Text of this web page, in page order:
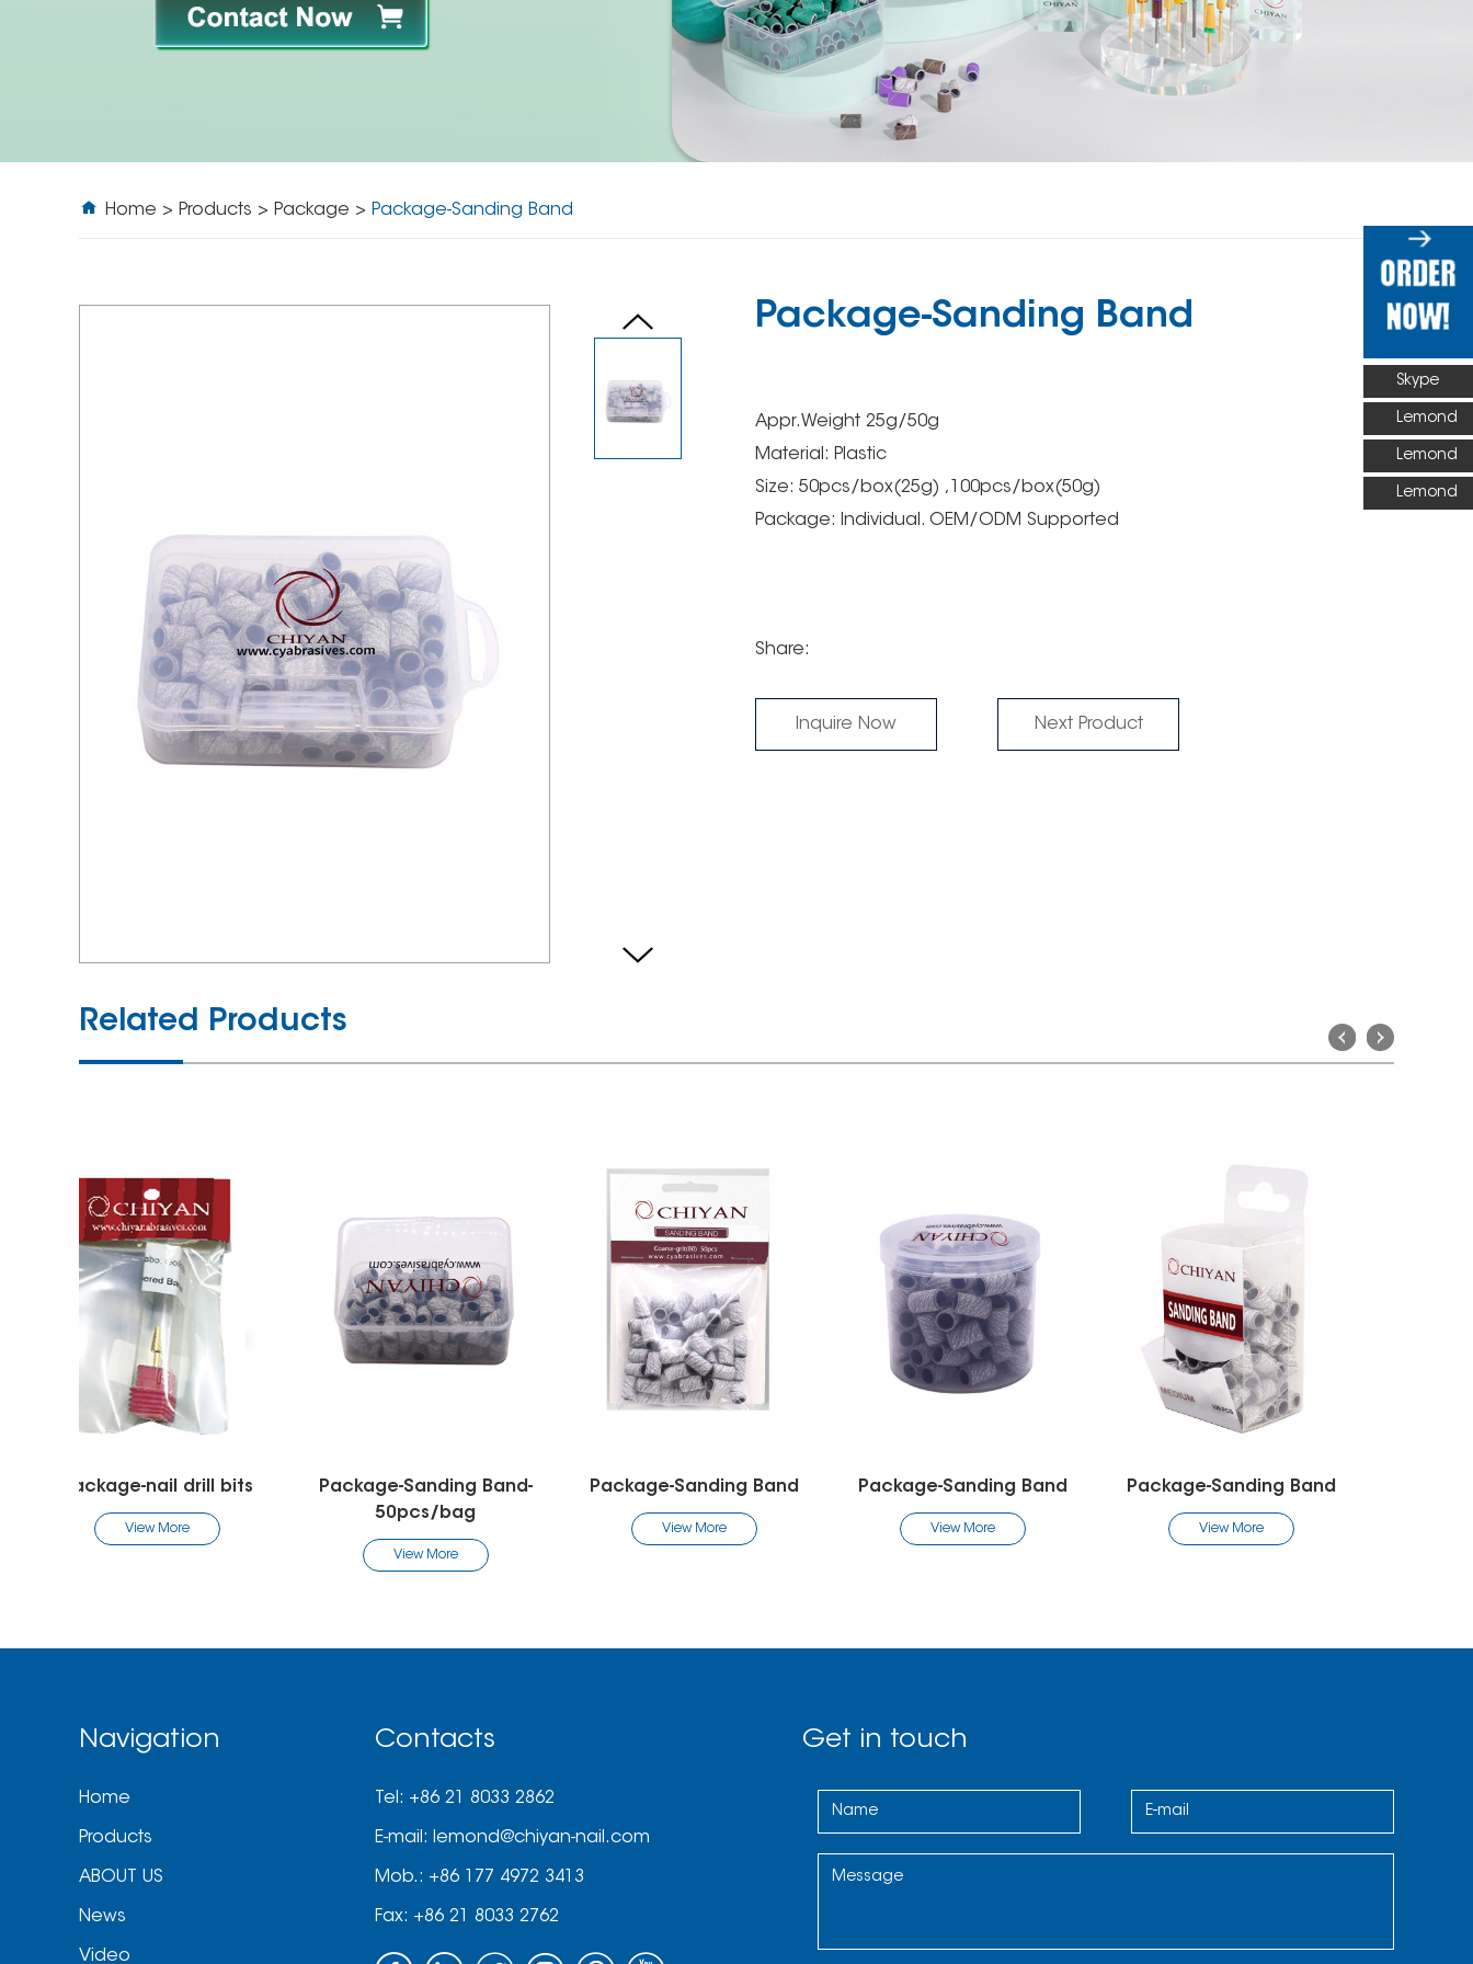
Home > Products > Package > Package-Sanding Band
Package-Sanding Band
Appr.Weight 25g/50g
Material: Plastic
Size: 50pcs/box(25g) ,100pcs/box(50g)
Package: Individual. OEM/ODM Supported
Share:
Inquire Now Next Product
Related Products
Package-Sanding Band-
50pcs/bag
Package-Sanding Band Package-Sanding Band
View More
Package-Sanding Band
View More
Package-Sanding Band
View More
Navigation
Home
Products
ABOUT US
News
Video
Contacts
Tel: +86 21 8033 2862
E-mail: lemond@chiyan-nail.com
Mob.: +86 177 4972 3413
Fax: +86 21 8033 2762
Get in touch
Skype
Lemond
Lemond
Lemond